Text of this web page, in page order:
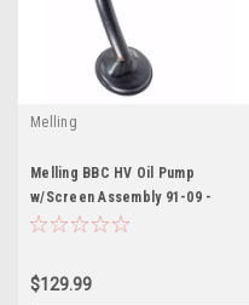
Melling
Melling BBC HV Oil Pump
w/Screen Assembly 91-09 -
MELM77HV-353SW
$129.99